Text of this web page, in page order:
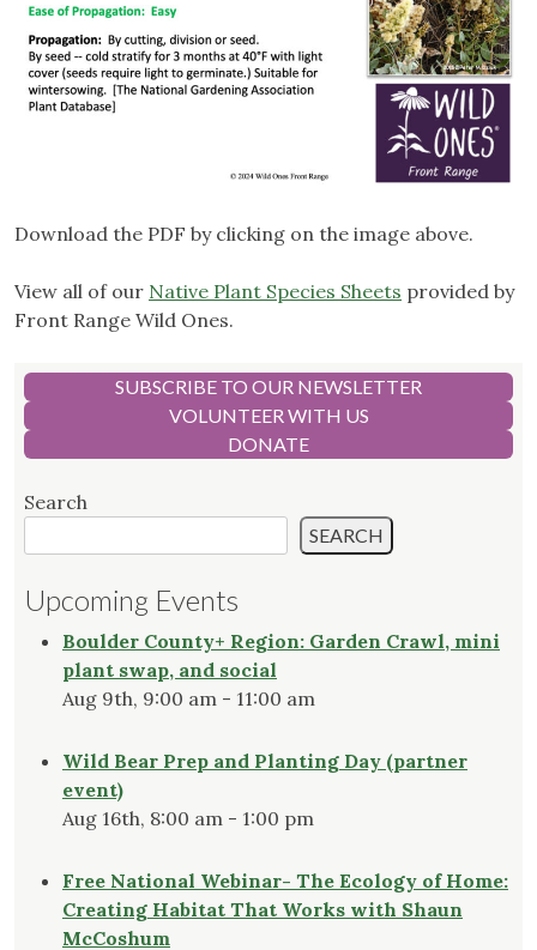
Download the PDF by clicking on the image above.
View all of our Native Plant Species Sheets provided by
Front Range Wild Ones.
SUBSCRIBE TO OUR NEWSLETTER
VOLUNTEER WITH US
DONATE
Search
SEARCH
Upcoming Events
Boulder County+ Region: Garden Crawl, mini
plant swap, and social
Aug 9th, 9:00 am - 11:00 am
Wild Bear Prep and Planting Day (partner
event)
Aug 16th, 8:00 am - 1:00 pm
Free National Webinar- The Ecology of Home:
Creating Habitat That Works with Shaun
McCoshum